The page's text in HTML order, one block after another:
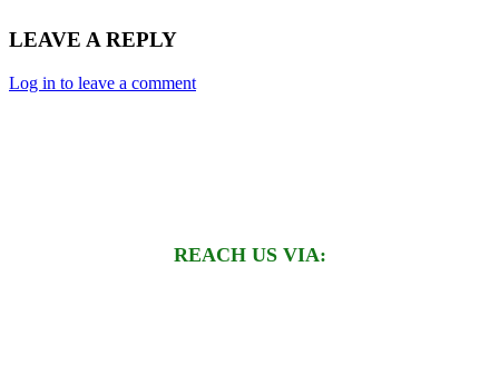
LEAVE A REPLY
Log in to leave a comment
REACH US VIA: